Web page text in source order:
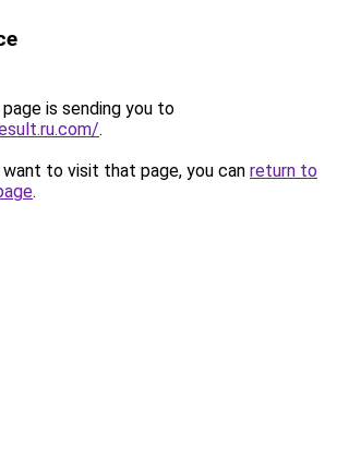
is sending you to
.
to visit that page, you can return to
.